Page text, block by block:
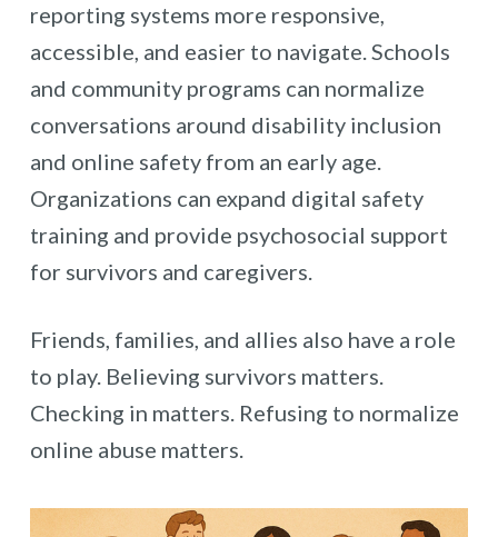
reporting systems more responsive,
accessible, and easier to navigate. Schools
and community programs can normalize
conversations around disability inclusion
and online safety from an early age.
Organizations can expand digital safety
training and provide psychosocial support
for survivors and caregivers.
Friends, families, and allies also have a role
to play. Believing survivors matters.
Checking in matters. Refusing to normalize
online abuse matters.